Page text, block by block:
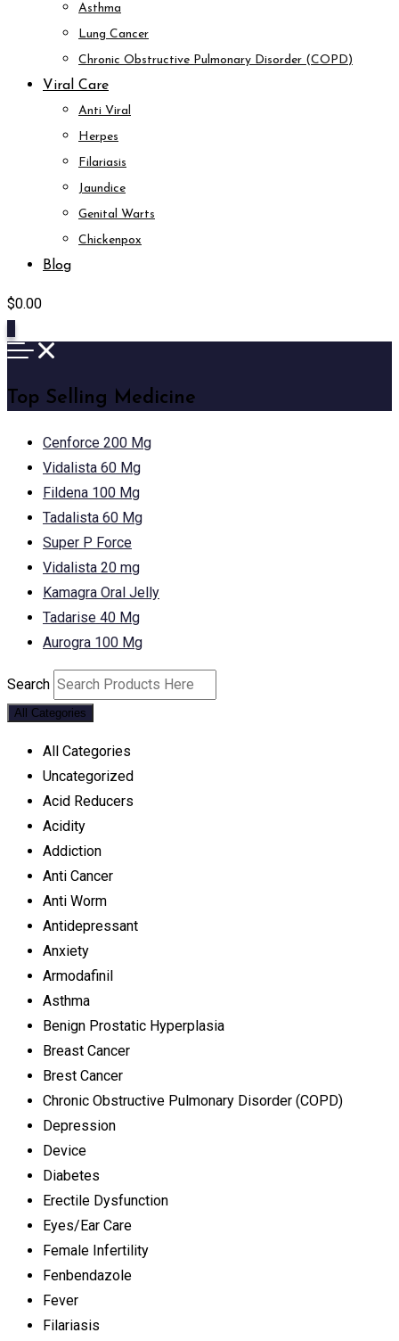
Asthma
Lung Cancer
Chronic Obstructive Pulmonary Disorder (COPD)
Viral Care
Anti Viral
Herpes
Filariasis
Jaundice
Genital Warts
Chickenpox
Blog
$0.00
Top Selling Medicine
Cenforce 200 Mg
Vidalista 60 Mg
Fildena 100 Mg
Tadalista 60 Mg
Super P Force
Vidalista 20 mg
Kamagra Oral Jelly
Tadarise 40 Mg
Aurogra 100 Mg
Search
All Categories
All Categories
Uncategorized
Acid Reducers
Acidity
Addiction
Anti Cancer
Anti Worm
Antidepressant
Anxiety
Armodafinil
Asthma
Benign Prostatic Hyperplasia
Breast Cancer
Brest Cancer
Chronic Obstructive Pulmonary Disorder (COPD)
Depression
Device
Diabetes
Erectile Dysfunction
Eyes/Ear Care
Female Infertility
Fenbendazole
Fever
Filariasis